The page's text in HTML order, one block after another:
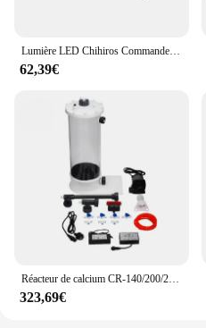
Lumière LED Chihiros Commander 1 pour aquarium, édition Bluetooth, contrôleur adapté à toutes les séries de poissons précieux
62,39€
Réacteur de calcium CR-140/200/200H pour les sites marins d'aquarium précieux
323,69€